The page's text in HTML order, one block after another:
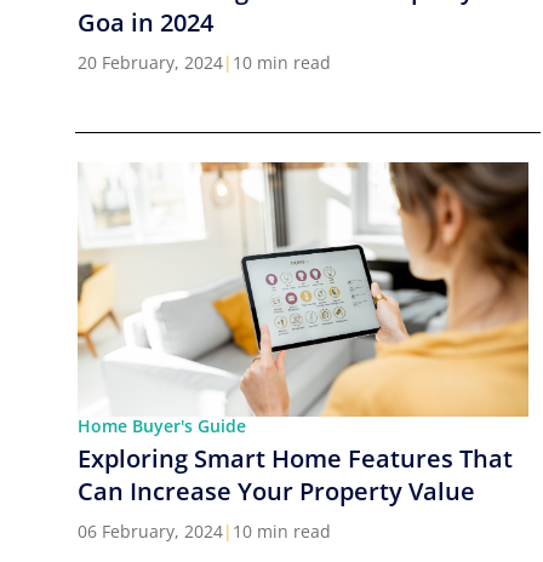
Goa in 2024
20 February, 2024| 10 min read
Home Buyer's Guide
Exploring Smart Home Features That
Can Increase Your Property Value
06 February, 2024| 10 min read